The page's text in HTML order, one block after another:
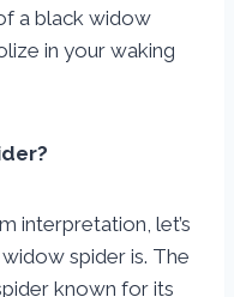
a black widow
in your waking
interpretation, let’s
spider is. The
known for its